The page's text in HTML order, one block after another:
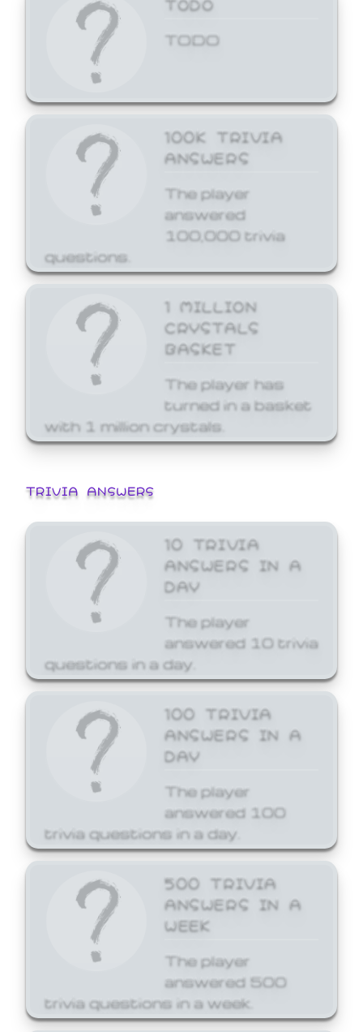
TODO
100K TRIVIA
ANSWERS
The player
answered
100,000 trivia
questions.
1 MILLION
CRYSTALS
BASKET
The player has
turned in a basket
with 1 million crystals.
TRIVIA ANSWERS
10 TRIVIA
ANSWERS IN A
DAY
The player
answered 10 trivia
questions in a day.
100 TRIVIA
ANSWERS IN A
DAY
The player
answered 100
trivia questions in a day.
500 TRIVIA
ANSWERS IN A
WEEK
The player
answered 500
trivia questions in a week.